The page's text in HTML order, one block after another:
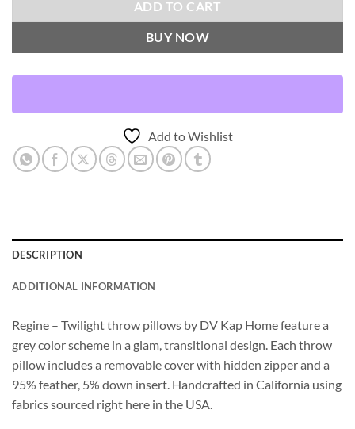
ADD TO CART
BUY NOW
Add to Wishlist
DESCRIPTION
ADDITIONAL INFORMATION
Regine – Twilight throw pillows by DV Kap Home feature a
grey color scheme in a glam, transitional design. Each throw
pillow includes a removable cover with hidden zipper and a
95% feather, 5% down insert. Handcrafted in California using
fabrics sourced right here in the USA.